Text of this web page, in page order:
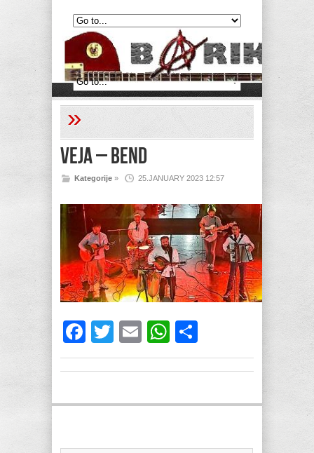
»
Veja – Bend
25.JANUARY 2023 12:57
Kategorije »
Facebook
Twitter
EmailWhatsApp